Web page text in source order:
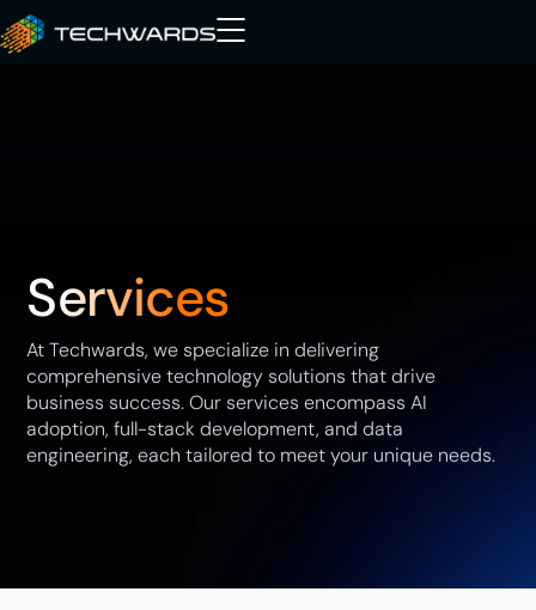
Services
At Techwards, we specialize in delivering
comprehensive technology solutions that drive
business success. Our services encompass AI
adoption, full-stack development, and data
engineering, each tailored to meet your unique needs.